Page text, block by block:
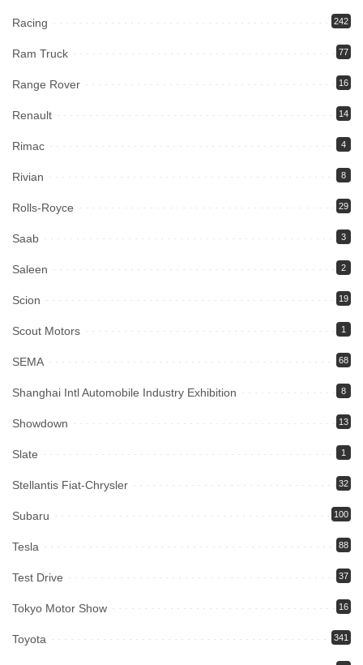
Racing 242
Ram Truck 77
Range Rover 16
Renault 14
Rimac 4
Rivian 8
Rolls-Royce 29
Saab 3
Saleen 2
Scion 19
Scout Motors 1
SEMA 68
Shanghai Intl Automobile Industry Exhibition 8
Showdown 13
Slate 1
Stellantis Fiat-Chrysler 32
Subaru 100
Tesla 88
Test Drive 37
Tokyo Motor Show 16
Toyota 341